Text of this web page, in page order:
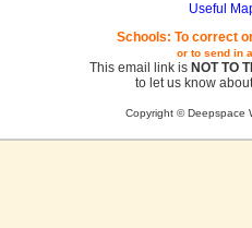
Useful
Schools: To correct
or to send in
This email link is NOT TO
to let us know
Copyright © Deepspace